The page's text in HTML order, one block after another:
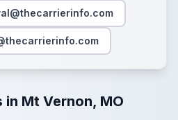
in Mt Vernon, MO